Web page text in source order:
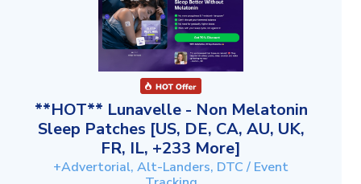
**HOT** Lunavelle - Non Melatonin
Sleep Patches [US, DE, CA, AU, UK,
FR, IL, +233 More]
+Advertorial, Alt-Landers, DTC / Event